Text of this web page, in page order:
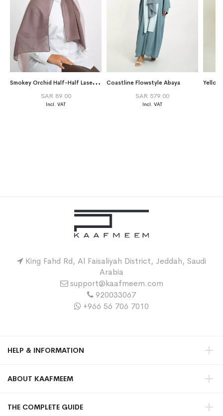
S
mokey Orchid Half-Half Laser Tarha
SAR 89.00
Coastline Flowstyle Abaya
SAR 579.00
King Fahd Rd, Al Faisaliyah District, Jeddah, Saudi
Arabia
support@kaafmeem.com
920033067
+966 56 706 7010
HELP & INFORMATION
ABOUT KAAFMEEM
THE COMPLETE GUIDE